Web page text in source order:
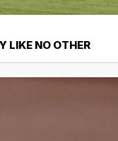
LIKE NO OTHER